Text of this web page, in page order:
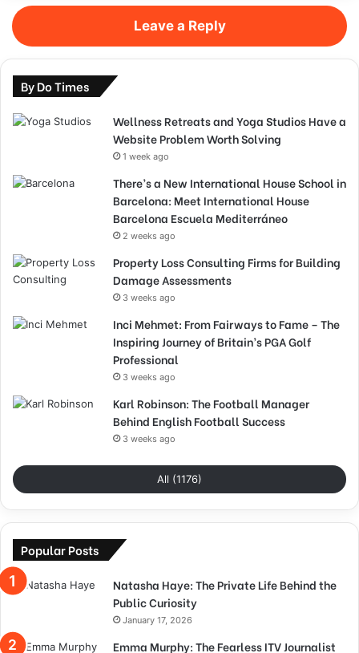
Leave a Reply
By Do Times
Wellness Retreats and Yoga Studios Have a
Website Problem Worth Solving
1 week ago
There’s a New International House School in
Barcelona: Meet International House
Barcelona Escuela Mediterráneo
2 weeks ago
Property Loss Consulting Firms for Building
Damage Assessments
3 weeks ago
Inci Mehmet: From Fairways to Fame – The
Inspiring Journey of Britain’s PGA Golf
Professional
3 weeks ago
Karl Robinson: The Football Manager
Behind English Football Success
3 weeks ago
All (1176)
Popular Posts
Natasha Haye: The Private Life Behind the
Public Curiosity
January 17, 2026
Emma Murphy: The Fearless ITV Journalist